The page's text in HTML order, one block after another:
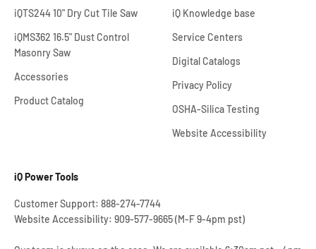
iQTS244 10" Dry Cut Tile Saw
iQMS362 16.5" Dust Control
Masonry Saw
Accessories
Product Catalog
iQ Knowledge base
Service Centers
Digital Catalogs
Privacy Policy
OSHA-Silica Testing
Website Accessibility
iQ Power Tools
Customer Support: 888-274-7744
Website Accessibility: 909-577-9665 (M-F 9-4pm pst)